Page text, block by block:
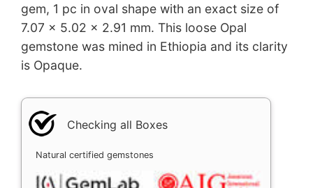
gem, 1 pc in oval shape with an exact size of
7.07 x 5.02 x 2.91 mm. This loose Opal
gemstone was mined in Ethiopia and its clarity
is Opaque.
Checking all Boxes
Natural certified gemstones